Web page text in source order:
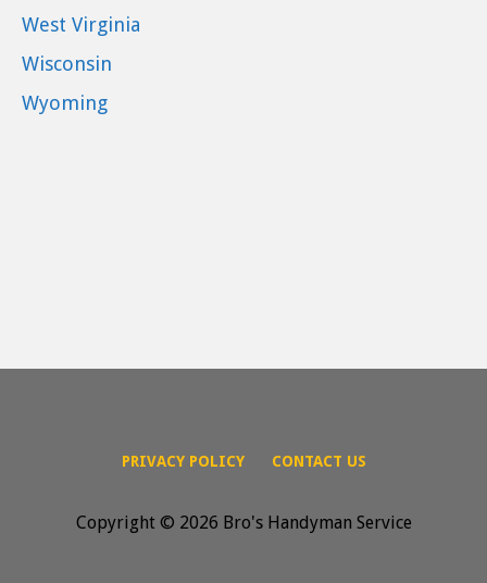
West Virginia
Wisconsin
Wyoming
PRIVACY POLICY CONTACT US
Copyright © 2026 Bro's Handyman Service